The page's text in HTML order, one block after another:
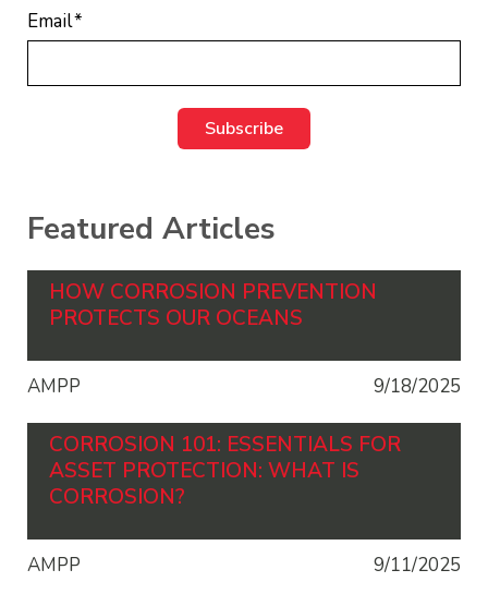
Email*
Featured Articles
HOW CORROSION PREVENTION
PROTECTS OUR OCEANS
AMPP 9/18/2025
CORROSION 101: ESSENTIALS FOR
ASSET PROTECTION: WHAT IS
CORROSION?
AMPP 9/11/2025